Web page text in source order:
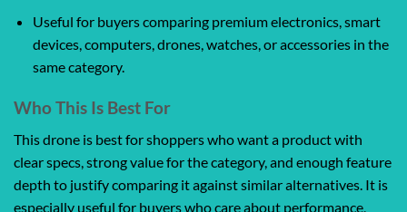
Useful for buyers comparing premium electronics, smart
devices, computers, drones, watches, or accessories in the
same category.
Who This Is Best For
This drone is best for shoppers who want a product with
clear specs, strong value for the category, and enough feature
depth to justify comparing it against similar alternatives. It is
especially useful for buyers who care about performance,